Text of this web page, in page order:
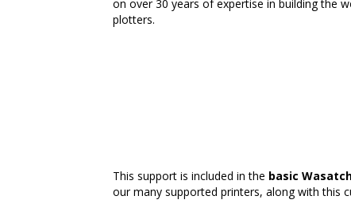
on over 30 years of expertise in building the
plotters.
This support is included in the basic
our many supported printers, along with this